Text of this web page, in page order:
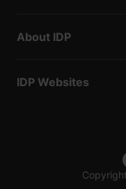
About IDP
IDP Websites
Copyright